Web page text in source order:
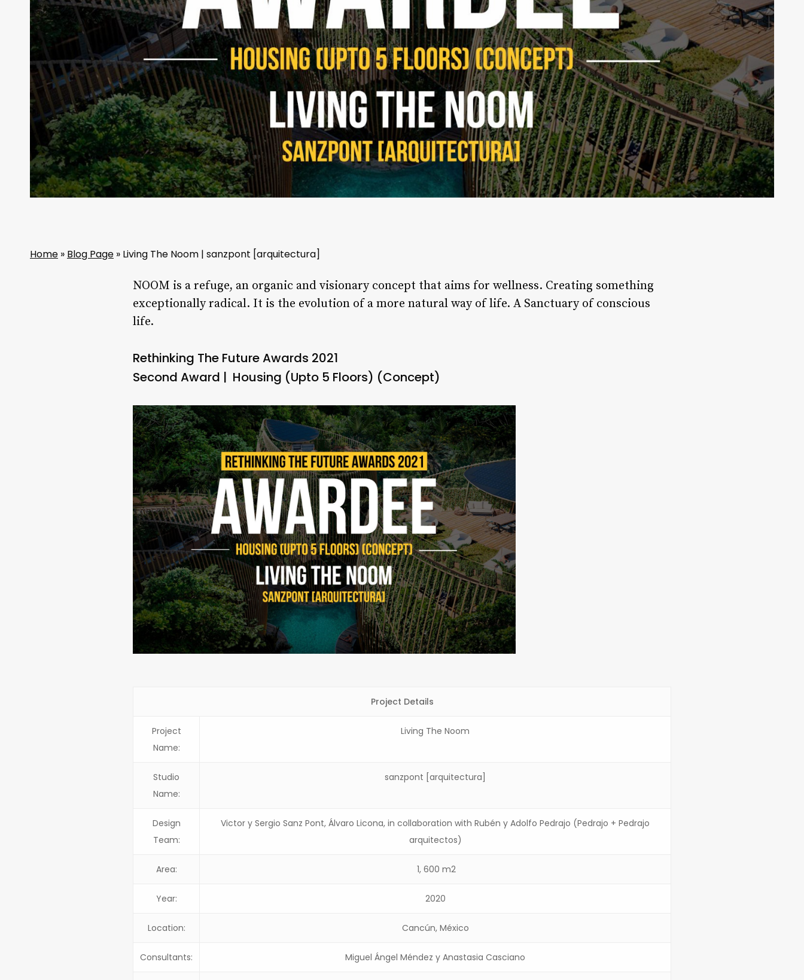
Home » Blog Page » Living The Noom | sanzpont [arquitectura]
NOOM is a refuge, an organic and visionary concept that aims for wellness. Creating something
exceptionally radical. It is the evolution of a more natural way of life. A Sanctuary of conscious
life.
Rethinking The Future Awards 2021
Second Award | Housing (Upto 5 Floors) (Concept)
Project Details
Project
Name:
Living The Noom
Studio
Name:
sanzpont [arquitectura]
Design
Team:
Victor y Sergio Sanz Pont, Álvaro Licona, in collaboration with Rubén y Adolfo Pedrajo (Pedrajo + Pedrajo
arquitectos)
Area: 1, 600 m2
Year: 2020
Location: Cancún, México
Consultants: Miguel Ángel Méndez y Anastasia Casciano